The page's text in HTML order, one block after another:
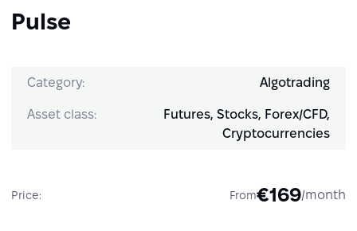
Pulse
Category: Algotrading
Asset class:
Futures, Stocks, Forex/CFD,
Cryptocurrencies
Price: From€169/month